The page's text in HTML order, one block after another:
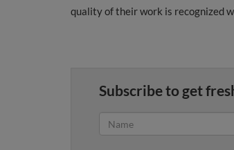
quality of their work is recognized
Subscribe to get